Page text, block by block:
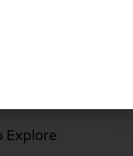
Explore